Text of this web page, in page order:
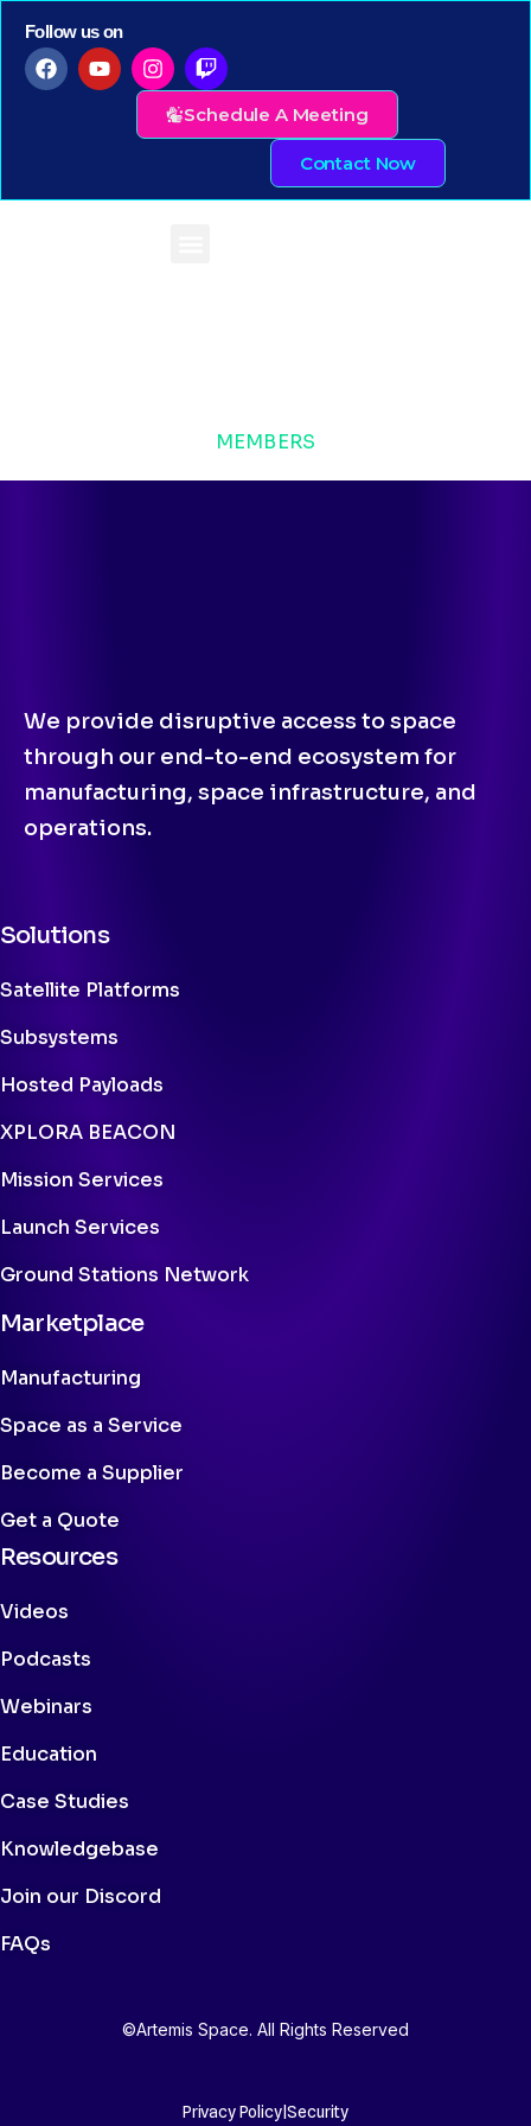
Follow us on
Schedule A Meeting
Contact Now
MEMBERS
We provide disruptive access to space
through our end-to-end ecosystem for
manufacturing, space infrastructure, and
operations.
Solutions
Satellite Platforms
Subsystems
Hosted Payloads
XPLORA BEACON
Mission Services
Launch Services
Ground Stations Network
Marketplace
Manufacturing
Space as a Service
Become a Supplier
Get a Quote
Resources
Videos
Podcasts
Webinars
Education
Case Studies
Knowledgebase
Join our Discord
FAQs
©Artemis Space. All Rights Reserved
Privacy Policy|Security